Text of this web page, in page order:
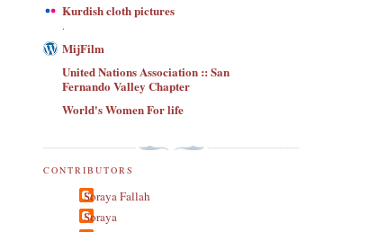
Kurdish cloth pictures
.
MijFilm
United Nations Association :: San
Fernando Valley Chapter
World's Women For life
CONTRIBUTORS
Soraya Fallah
Soraya